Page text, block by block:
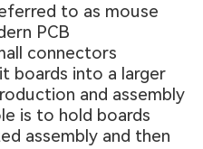
to as mouse
PCB
connectors
boards into a larger
and assembly
is to hold boards
assembly and then